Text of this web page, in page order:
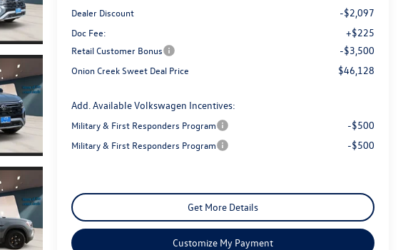
Dealer Discount -$2,097
Doc Fee: +$225
Retail Customer Bonus -$3,500
Onion Creek Sweet Deal Price $46,128
Add. Available Volkswagen Incentives:
Military & First Responders Program -$500
Military & First Responders Program -$500
Get More Details
Customize My Payment